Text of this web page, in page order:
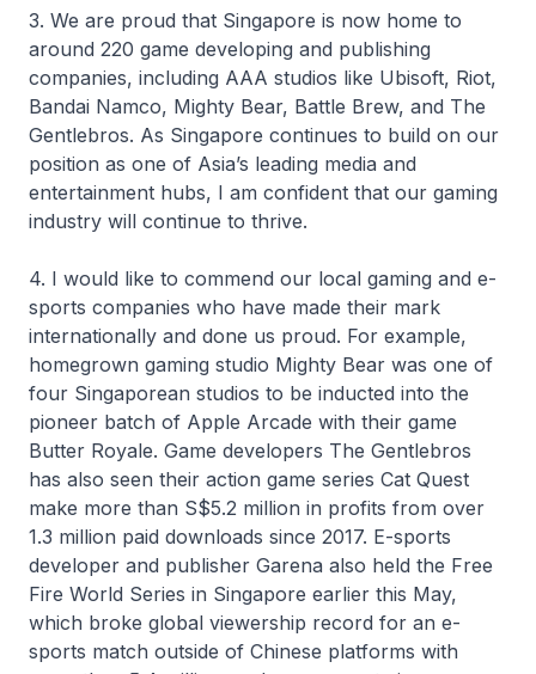
3. We are proud that Singapore is now home to
around 220 game developing and publishing
companies, including AAA studios like Ubisoft, Riot,
Bandai Namco, Mighty Bear, Battle Brew, and The
Gentlebros. As Singapore continues to build on our
position as one of Asia’s leading media and
entertainment hubs, I am confident that our gaming
industry will continue to thrive.
4. I would like to commend our local gaming and e-
sports companies who have made their mark
internationally and done us proud. For example,
homegrown gaming studio Mighty Bear was one of
four Singaporean studios to be inducted into the
pioneer batch of Apple Arcade with their game
Butter Royale. Game developers The Gentlebros
has also seen their action game series Cat Quest
make more than S$5.2 million in profits from over
1.3 million paid downloads since 2017. E-sports
developer and publisher Garena also held the Free
Fire World Series in Singapore earlier this May,
which broke global viewership record for an e-
sports match outside of Chinese platforms with